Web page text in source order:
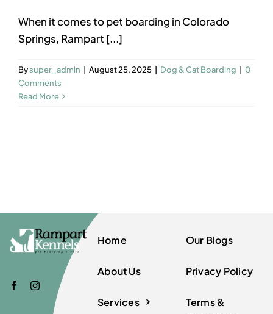
When it comes to pet boarding in Colorado
Springs, Rampart [...]
Bysuper_admin August 25, 2025 Dog & Cat Boarding
0
Comments
Read More
Home
About Us
Services
Our Blogs
Privacy Policy
Terms &